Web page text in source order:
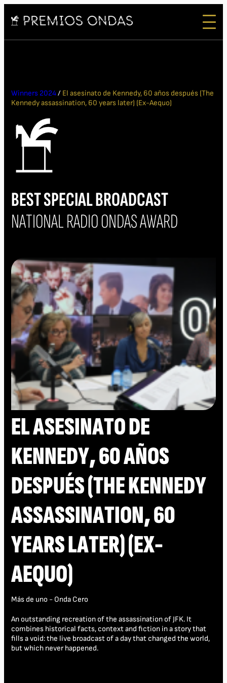
Winners 2024/ El asesinato de Kennedy, 60 años después (The
Kennedy assassination, 60 years later) (Ex-Aequo)
BEST SPECIAL BROADCAST
NATIONAL RADIO ONDAS AWARD
EL ASESINATO DE
KENNEDY, 60 AÑOS
DESPUÉS (THE KENNEDY
ASSASSINATION, 60
YEARS LATER) (EX-
AEQUO)
Más de uno - Onda Cero
An outstanding recreation of the assassination of JFK. It
combines historical facts, context and fiction in a story that
fills a void: the live broadcast of a day that changed the world,
but which never happened.